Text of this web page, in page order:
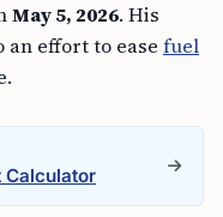
May 5, 2026. His
effort to ease fuel
Calculator